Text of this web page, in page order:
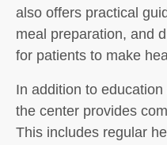
also offers practical
meal preparation, and
for patients to make
In addition to
the center provides
This includes regular